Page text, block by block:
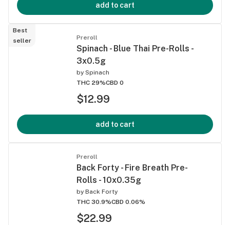
add to cart
Best
seller
Preroll
Spinach - Blue Thai Pre-Rolls -
3x0.5g
by Spinach
THC 29%CBD 0
$12.99
add to cart
Preroll
Back Forty - Fire Breath Pre-
Rolls - 10x0.35g
by Back Forty
THC 30.9%CBD 0.06%
$22.99